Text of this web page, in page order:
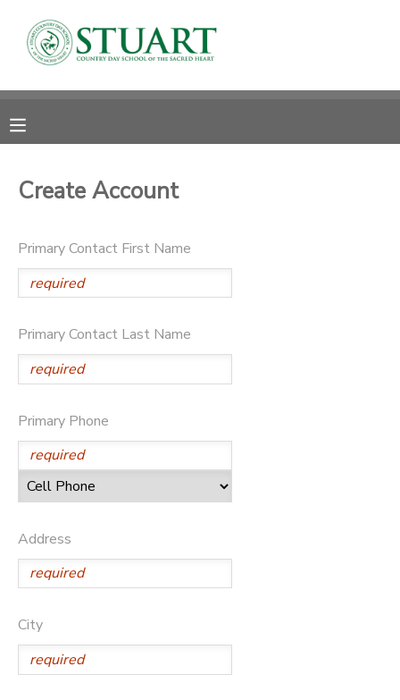
Create Account
Primary Contact First Name
Primary Contact Last Name
Primary Phone
Address
City
MY ACCOUNT
RESERVATIONS
MESSAGE CENTER
PHOTO GALLERY